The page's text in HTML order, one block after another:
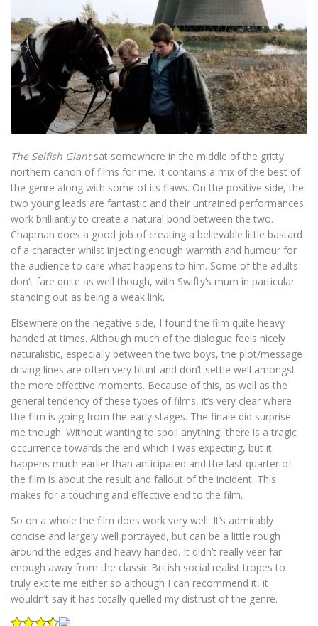
The Selfish Giantsat somewhere in the middle of the gritty
northern canon of films for me. It contains a mix of the best of
the genre along with some of its flaws. On the positive side, the
two young leads are fantastic and their untrained performances
work brilliantly to create a natural bond between the two.
Chapman does a good job of creating a believable little bastard
of a character whilst injecting enough warmth and humour for
the audience to care what happens to him. Some of the adults
don’t fare quite as well though, with Swifty’s mum in particular
standing out as being a weak link.
Elsewhere on the negative side, I found the film quite heavy
handed at times. Although much of the dialogue feels nicely
naturalistic, especially between the two boys, the plot/message
driving lines are often very blunt and don’t settle well amongst
the more effective moments. Because of this, as well as the
general tendency of these types of films, it’s very clear where
the film is going from the early stages. The finale did surprise
me though. Without wanting to spoil anything, there is a tragic
occurrence towards the end which I was expecting, but it
happens much earlier than anticipated and the last quarter of
the film is about the result and fallout of the incident. This
makes for a touching and effective end to the film.
So on a whole the film does work very well. It’s admirably
concise and largely well portrayed, but can be a little rough
around the edges and heavy handed. It didn’t really veer far
enough away from the classic British social realist tropes to
truly excite me either so although I can recommend it, it
wouldn’t say it has totally quelled my distrust of the genre.